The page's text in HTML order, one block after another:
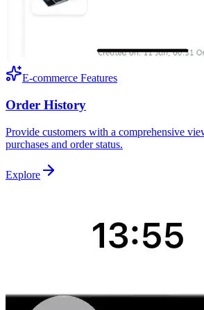
E-commerce Features
Order History
Provide customers with a comprehensive
purchases and order status.
Explore